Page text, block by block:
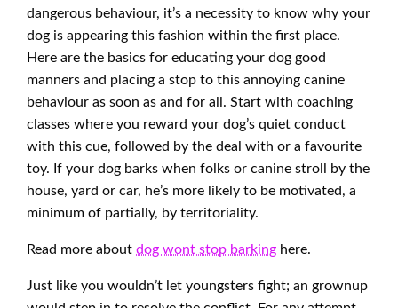
dangerous behaviour, it’s a necessity to know why your
dog is appearing this fashion within the first place.
Here are the basics for educating your dog good
manners and placing a stop to this annoying canine
behaviour as soon as and for all. Start with coaching
classes where you reward your dog’s quiet conduct
with this cue, followed by the deal with or a favourite
toy. If your dog barks when folks or canine stroll by the
house, yard or car, he’s more likely to be motivated, a
minimum of partially, by territoriality.
Read more about dog wont stop barking here.
Just like you wouldn’t let youngsters fight; an grownup